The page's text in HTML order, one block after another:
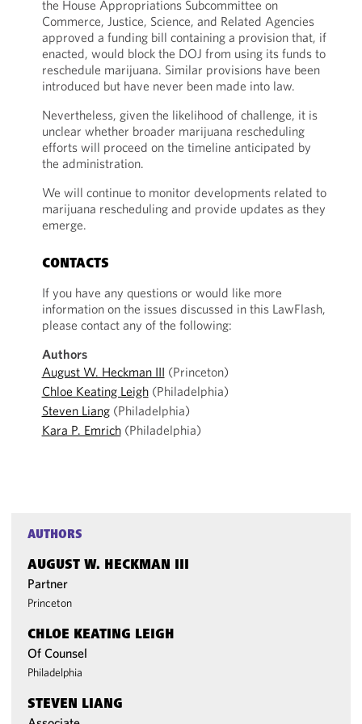
the House Appropriations Subcommittee on
Commerce, Justice, Science, and Related Agencies
approved a funding bill containing a provision that, if
enacted, would block the DOJ from using its funds to
reschedule marijuana. Similar provisions have been
introduced but have never been made into law.
Nevertheless, given the likelihood of challenge, it is
unclear whether broader marijuana rescheduling
efforts will proceed on the timeline anticipated by
the administration.
We will continue to monitor developments related to
marijuana rescheduling and provide updates as they
emerge.
CONTACTS
If you have any questions or would like more
information on the issues discussed in this LawFlash,
please contact any of the following:
Authors
August W. Heckman III (Princeton)
Chloe Keating Leigh(Philadelphia)
Steven Liang(Philadelphia)
Kara P. Emrich(Philadelphia)
AUTHORS
AUGUST W. HECKMAN III
Partner
Princeton
CHLOE KEATING LEIGH
Of Counsel
Philadelphia
STEVEN LIANG